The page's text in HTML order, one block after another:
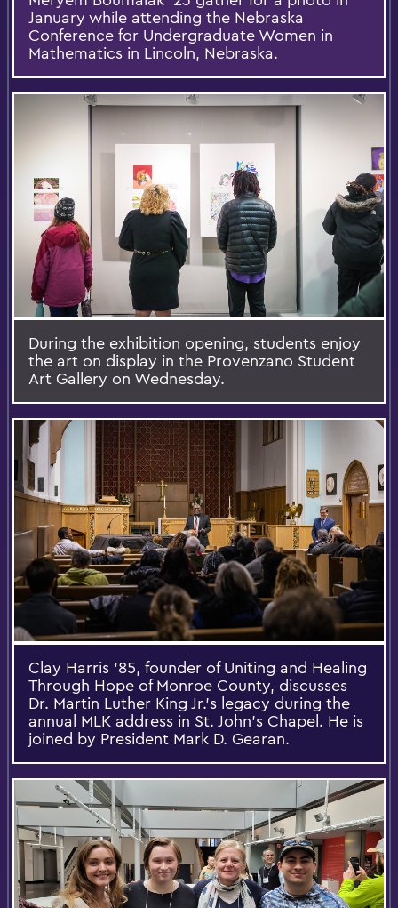
January while attending the Nebraska
Conference for Undergraduate Women in
Mathematics in Lincoln, Nebraska.
During the exhibition opening, students enjoy
the art on display in the Provenzano Student
Art Gallery on Wednesday.
Clay Harris ’85, founder of Uniting and Healing
Through Hope of Monroe County, discusses
Dr. Martin Luther King Jr.’s legacy during the
annual MLK address in St. John’s Chapel. He is
joined by President Mark D. Gearan.